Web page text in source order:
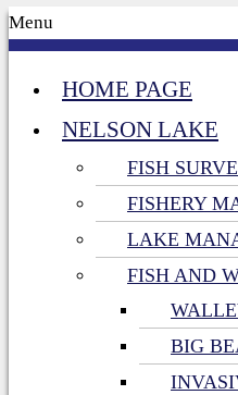
Menu
HOME PAGE
NELSON LAKE
FISH
FISHERY
LAKE
FISH AND
BIG